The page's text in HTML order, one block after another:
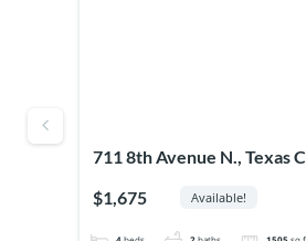
711 8th Avenue N., Texas
$1,675
Available!